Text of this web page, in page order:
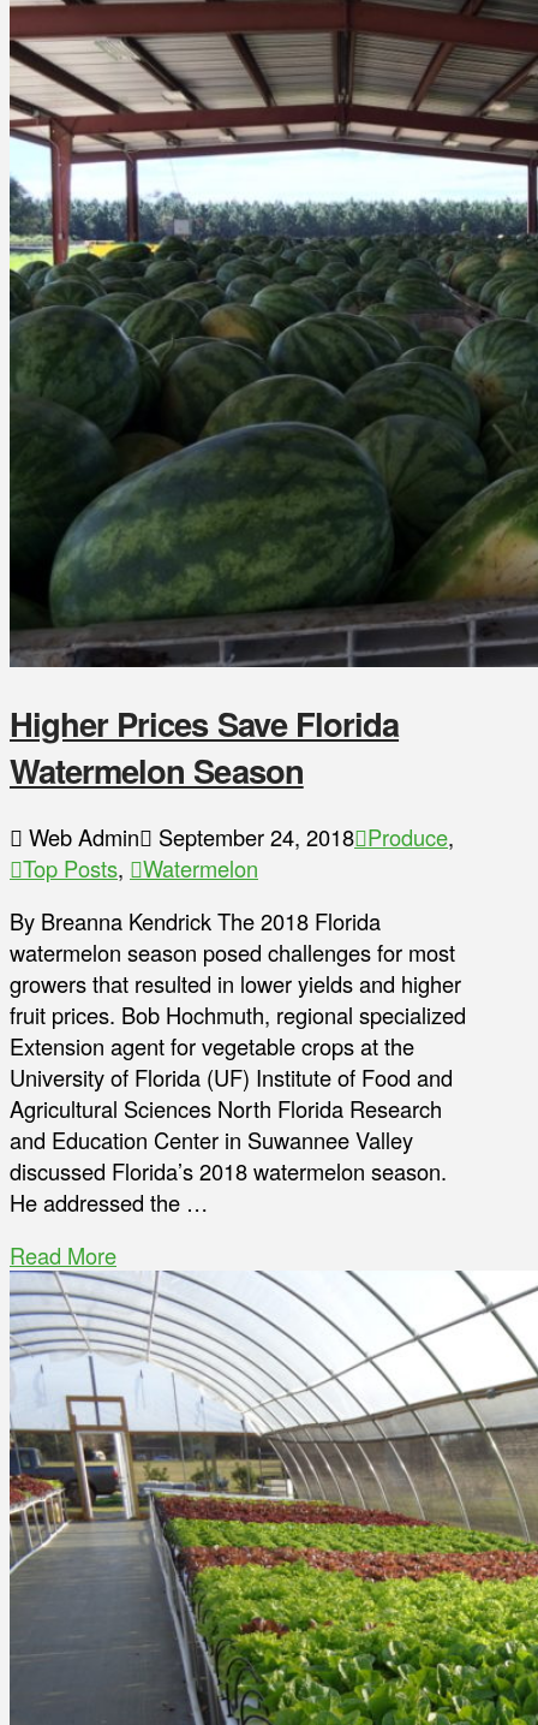
Higher Prices Save Florida
Watermelon Season
Web Admin September 24, 2018 Produce,
Top Posts,
Watermelon
By Breanna Kendrick The 2018 Florida
watermelon season posed challenges for most
growers that resulted in lower yields and higher
fruit prices. Bob Hochmuth, regional specialized
Extension agent for vegetable crops at the
University of Florida (UF) Institute of Food and
Agricultural Sciences North Florida Research
and Education Center in Suwannee Valley
discussed Florida’s 2018 watermelon season.
He addressed the …
Read More